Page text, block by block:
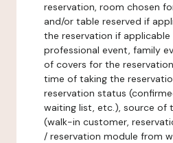
reservation, room chosen
and/or table reserved if
the reservation if applicable
professional event, family
of covers for the
time of taking the
reservation status
waiting list, etc.), source of
(walk-in customer,
/ reservation module from